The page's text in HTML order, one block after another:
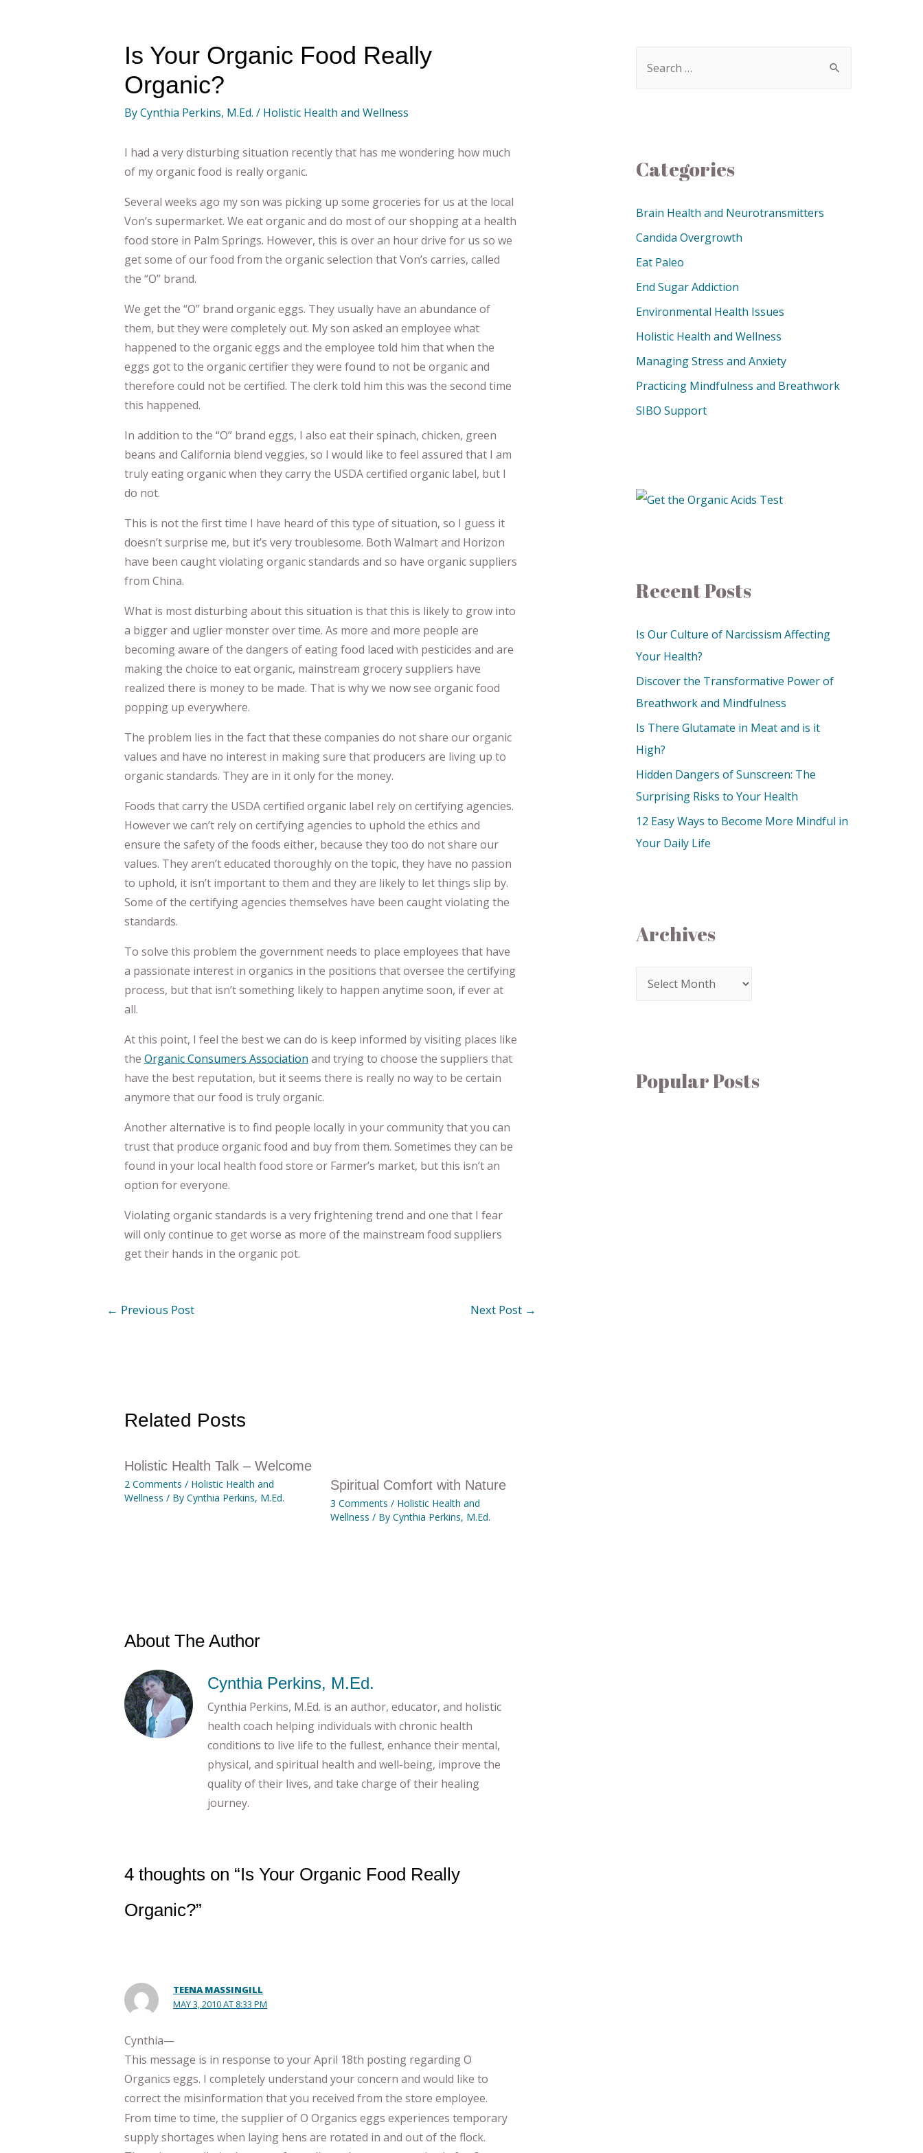
Is Your Organic Food Really
Organic?
ByCynthia Perkins, M.Ed. / Holistic Health and Wellness
I had a very disturbing situation recently that has me wondering how much
of my organic food is really organic.
Several weeks ago my son was picking up some groceries for us at the local
Von’s supermarket. We eat organic and do most of our shopping at a health
food store in Palm Springs. However, this is over an hour drive for us so we
get some of our food from the organic selection that Von’s carries, called
the “O” brand.
We get the “O” brand organic eggs. They usually have an abundance of
them, but they were completely out. My son asked an employee what
happened to the organic eggs and the employee told him that when the
eggs got to the organic certifier they were found to not be organic and
therefore could not be certified. The clerk told him this was the second time
this happened.
In addition to the “O” brand eggs, I also eat their spinach, chicken, green
beans and California blend veggies, so I would like to feel assured that I am
truly eating organic when they carry the USDA certified organic label, but I
do not.
This is not the first time I have heard of this type of situation, so I guess it
doesn’t surprise me, but it’s very troublesome. Both Walmart and Horizon
have been caught violating organic standards and so have organic suppliers
from China.
What is most disturbing about this situation is that this is likely to grow into
a bigger and uglier monster over time. As more and more people are
becoming aware of the dangers of eating food laced with pesticides and are
making the choice to eat organic, mainstream grocery suppliers have
realized there is money to be made. That is why we now see organic food
popping up everywhere.
The problem lies in the fact that these companies do not share our organic
values and have no interest in making sure that producers are living up to
organic standards. They are in it only for the money.
Foods that carry the USDA certified organic label rely on certifying agencies.
However we can’t rely on certifying agencies to uphold the ethics and
ensure the safety of the foods either, because they too do not share our
values. They aren’t educated thoroughly on the topic, they have no passion
to uphold, it isn’t important to them and they are likely to let things slip by.
Some of the certifying agencies themselves have been caught violating the
standards.
To solve this problem the government needs to place employees that have
a passionate interest in organics in the positions that oversee the certifying
process, but that isn’t something likely to happen anytime soon, if ever at
all.
At this point, I feel the best we can do is keep informed by visiting places like
the Organic Consumers Association and trying to choose the suppliers that
have the best reputation, but it seems there is really no way to be certain
anymore that our food is truly organic.
Another alternative is to find people locally in your community that you can
trust that produce organic food and buy from them. Sometimes they can be
found in your local health food store or Farmer’s market, but this isn’t an
option for everyone.
Violating organic standards is a very frightening trend and one that I fear
will only continue to get worse as more of the mainstream food suppliers
get their hands in the organic pot.
← Previous Post Next Post →
Related Posts
Holistic Health Talk – Welcome
2 Comments / Holistic Health and
Wellness / By Cynthia Perkins, M.Ed.
Spiritual Comfort with Nature
3 Comments / Holistic Health and
Wellness / By Cynthia Perkins, M.Ed.
About The Author
Cynthia Perkins, M.Ed.
Cynthia Perkins, M.Ed. is an author, educator, and holistic
health coach helping individuals with chronic health
conditions to live life to the fullest, enhance their mental,
physical, and spiritual health and well-being, improve the
quality of their lives, and take charge of their healing
journey.
4 thoughts on “Is Your Organic Food Really
Organic?”
TEENA MASSINGILL
MAY 3, 2010 AT 8:33 PM
Cynthia—
This message is in response to your April 18th posting regarding O
Organics eggs. I completely understand your concern and would like to
correct the misinformation that you received from the store employee.
From time to time, the supplier of O Organics eggs experiences temporary
supply shortages when laying hens are rotated in and out of the flock.
Categories
Brain Health and Neurotransmitters
Candida Overgrowth
Eat Paleo
End Sugar Addiction
Environmental Health Issues
Holistic Health and Wellness
Managing Stress and Anxiety
Practicing Mindfulness and Breathwork
SIBO Support
Recent Posts
Is Our Culture of Narcissism Affecting
Your Health?
Discover the Transformative Power of
Breathwork and Mindfulness
Is There Glutamate in Meat and is it
High?
Hidden Dangers of Sunscreen: The
Surprising Risks to Your Health
12 Easy Ways to Become More Mindful in
Your Daily Life
Archives
Popular Posts